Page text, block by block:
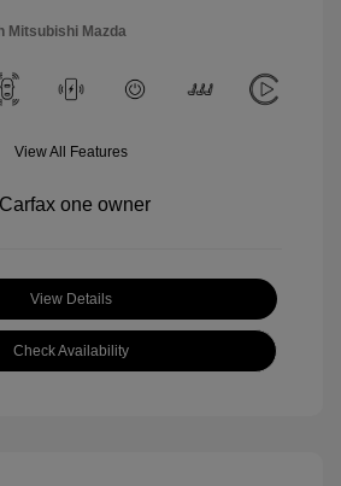
Mitsubishi Mazda
View All Features
View Details
Check Availability